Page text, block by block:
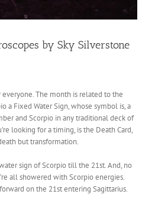
by Sky Silverstone
The month is related to the
a Fixed Water Sign, whose symbol is, a
and Scorpio in any traditionaldeck of
looking for a timing, is the Death Card,
but transformation.
sign of Scorpio till the 21st. And, no
all showered with Scorpio energies.
on the 21st entering Sagittarius.